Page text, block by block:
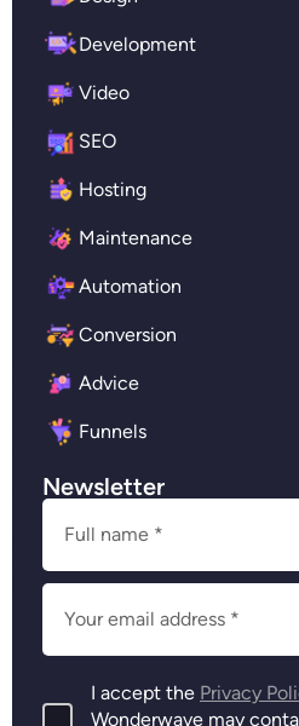
Development
Video
SEO
Hosting
Maintenance
Automation
Conversion
Advice
Funnels
Newsletter
I accept the Privacy
Wonderwave may